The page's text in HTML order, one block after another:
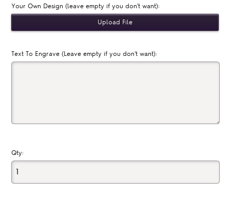
Your Own Design (leave empty if you don't want):
Text To Engrave (Leave empty if you don't want):
Qty: